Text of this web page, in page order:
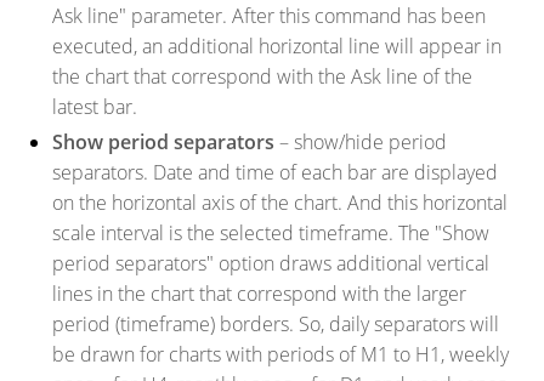
Ask line" parameter. After this command has been
executed, an additional horizontal line will appear in
the chart that correspond with the Ask line of the
latest bar.
Show period separators – show/hide period
separators. Date and time of each bar are displayed
on the horizontal axis of the chart. And this horizontal
scale interval is the selected timeframe. The "Show
period separators" option draws additional vertical
lines in the chart that correspond with the larger
period (timeframe) borders. So, daily separators will
be drawn for charts with periods of M1 to H1, weekly